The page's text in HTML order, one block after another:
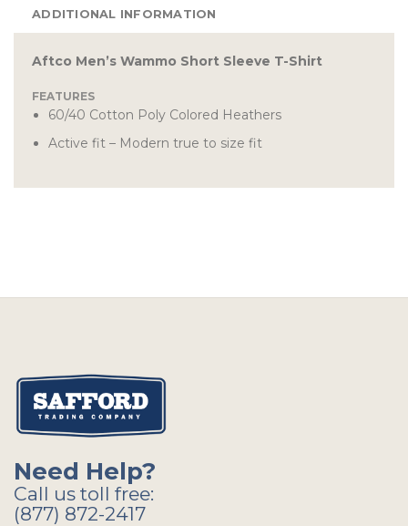
ADDITIONAL INFORMATION
Aftco Men’s Wammo Short Sleeve T-Shirt
FEATURES
60/40 Cotton Poly Colored Heathers
Active fit – Modern true to size fit
Need Help?
Call us toll free:
(877) 872-2417